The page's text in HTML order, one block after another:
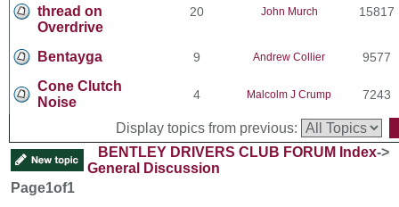
thread on
Overdrive
20 John Murch 15817
Bentayga 9 Andrew Collier 9577
Cone Clutch
Noise
4 Malcolm J Crump 7243
Display topics from previous:
BENTLEY DRIVERS CLUB FORUM Index->
General Discussion
Page1of1